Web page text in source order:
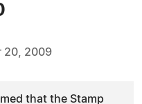
20, 2009
that the Stamp